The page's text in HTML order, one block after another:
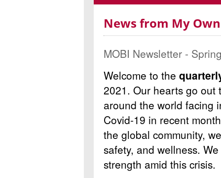
News from My
MOBI Newsletter -
Welcome to the
2021. Our hearts go out
around the world facing
Covid-19 in recent
the global community,
safety, and wellness.
strength amid this crisis.